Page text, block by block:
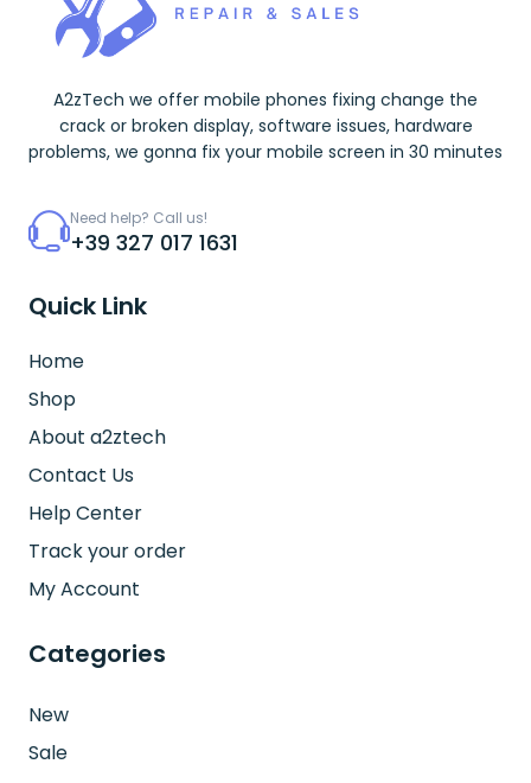
A2zTech we offer mobile phones fixing change the
crack or broken display, software issues, hardware
problems, we gonna fix your mobile screen in 30 minutes
Need help? Call us!
+39 327 017 1631
Quick Link
Home
Shop
About a2ztech
Contact Us
Help Center
Track your order
My Account
Categories
New
Sale